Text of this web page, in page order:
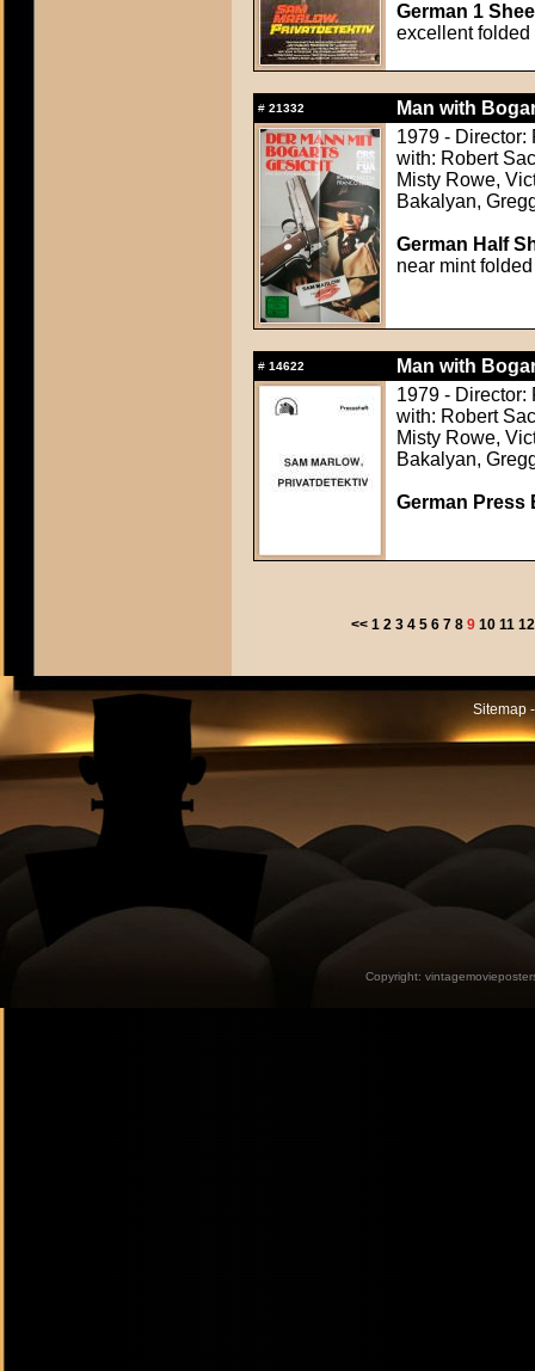
German 1
excellent folded
# 21332
Man with
1979 - Director:
with: Robert
Misty Rowe,
Bakalyan,
German Half
near mint folded
# 14622
Man with
1979 - Director:
with: Robert
Misty Rowe,
Bakalyan,
German Press
<< 1 2 3 4 5 6 7 8 9 10 11 12
Sitemap
Copyright: